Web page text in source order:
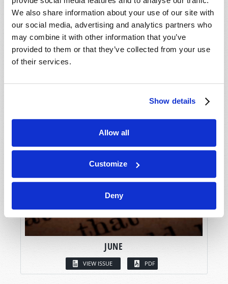
We also share information about your use of our site with
our social media, advertising and analytics partners who
may combine it with other information that you’ve
provided to them or that they’ve collected from your use
of their services.
Show details
Allow all
Customize
Deny
JUNE
VIEW ISSUE PDF